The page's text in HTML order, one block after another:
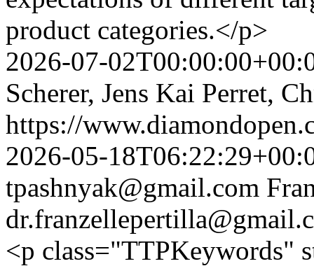
product categories.</p>
2026-07-
Scherer, Jens Kai Perret,
https://
2026-05-
tpashnyak@gmail.com
<p class="TTPKeywords"